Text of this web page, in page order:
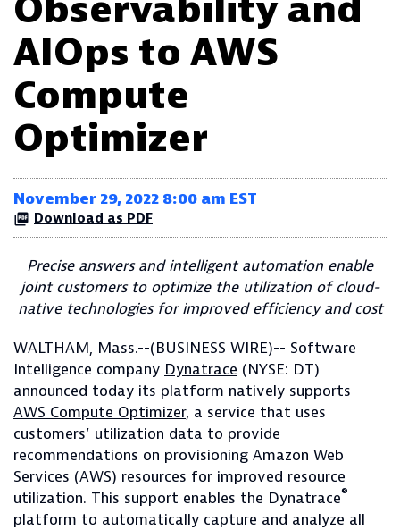
Observability and
AIOps to AWS
Compute
Optimizer
November 29, 2022 8:00 am EST
Download as PDF
Precise answers and intelligent automation enable
joint customers to optimize the utilization of cloud-
native technologies for improved efficiency and cost
WALTHAM, Mass.--(BUSINESS WIRE)-- Software
Intelligence company Dynatrace (NYSE: DT)
announced today its platform natively supports
AWS Compute Optimizer, a service that uses
customers’ utilization data to provide
recommendations on provisioning Amazon Web
Services (AWS) resources for improved resource
utilization. This support enables the Dynatrace®
platform to automatically capture and analyze all